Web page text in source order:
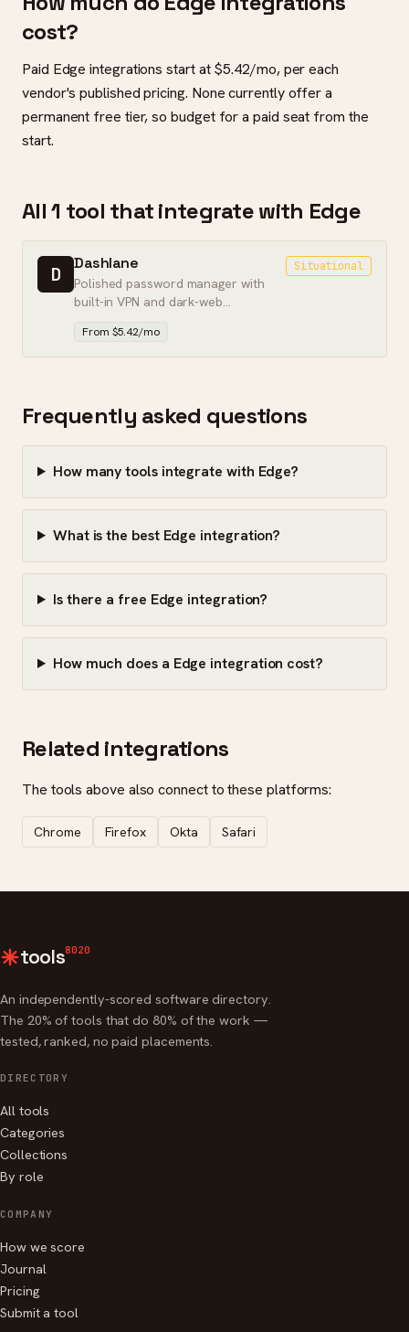
cost?
Paid Edge integrations start at $5.42/mo, per each
vendor's published pricing. None currently offer a
permanent free tier, so budget for a paid seat from the
start.
All 1 tool that integrate with Edge
D Dashlane
Polished password manager with
built-in VPN and dark-web
monitoring — feature-rich, but
pricier than the leaders.
Situational
From $5.42/mo
Frequently asked questions
How many tools integrate with Edge?
What is the best Edge integration?
Is there a free Edge integration?
How much does a Edge integration cost?
Related integrations
The tools above also connect to these platforms:
Chrome Firefox Okta Safari
tools8020
An independently-scored software directory.
The 20% of tools that do 80% of the work —
tested, ranked, no paid placements.
DIRECTORY
All tools
Categories
Collections
By role
COMPANY
How we score
Journal
Pricing
Submit a tool